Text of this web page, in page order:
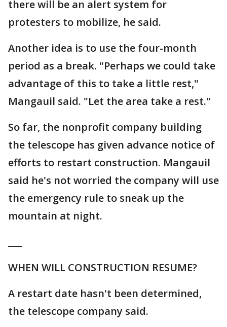
there will be an alert system for
protesters to mobilize, he said.
Another idea is to use the four-month
period as a break. "Perhaps we could take
advantage of this to take a little rest,"
Mangauil said. "Let the area take a rest."
So far, the nonprofit company building
the telescope has given advance notice of
efforts to restart construction. Mangauil
said he's not worried the company will use
the emergency rule to sneak up the
mountain at night.
WHEN WILL CONSTRUCTION RESUME?
A restart date hasn't been determined,
the telescope company said.